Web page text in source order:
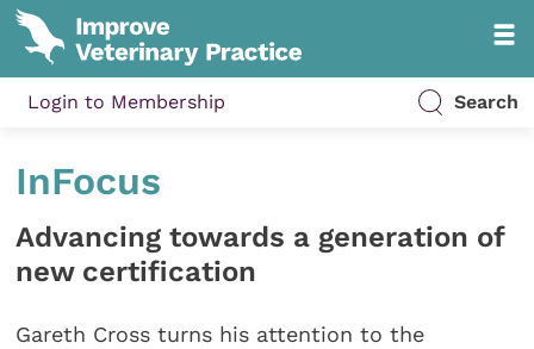
Login to Membership Search
InFocus
Advancing towards a generation of
new certification
Gareth Cross turns his attention to the